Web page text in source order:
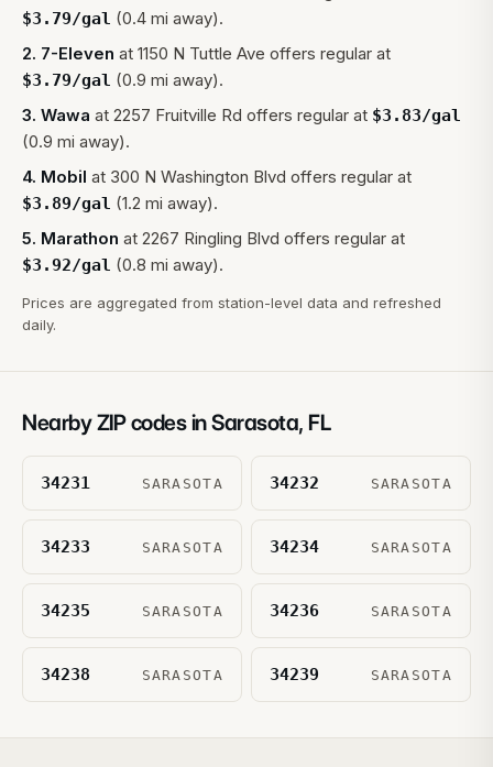
$3.79/gal (0.4 mi away).
2. 7-Eleven at 1150 N Tuttle Ave offers regular at
$3.79/gal (0.9 mi away).
3. Wawa at 2257 Fruitville Rd offers regular at $3.83/gal
(0.9 mi away).
4. Mobil at 300 N Washington Blvd offers regular at
$3.89/gal (1.2 mi away).
5. Marathon at 2267 Ringling Blvd offers regular at
$3.92/gal (0.8 mi away).
Prices are aggregated from station-level data and refreshed
daily.
Nearby ZIP codes inSarasota, FL
34231 SARASOTA 34232 SARASOTA
34233 SARASOTA 34234 SARASOTA
34235 SARASOTA 34236 SARASOTA
34238 SARASOTA 34239 SARASOTA